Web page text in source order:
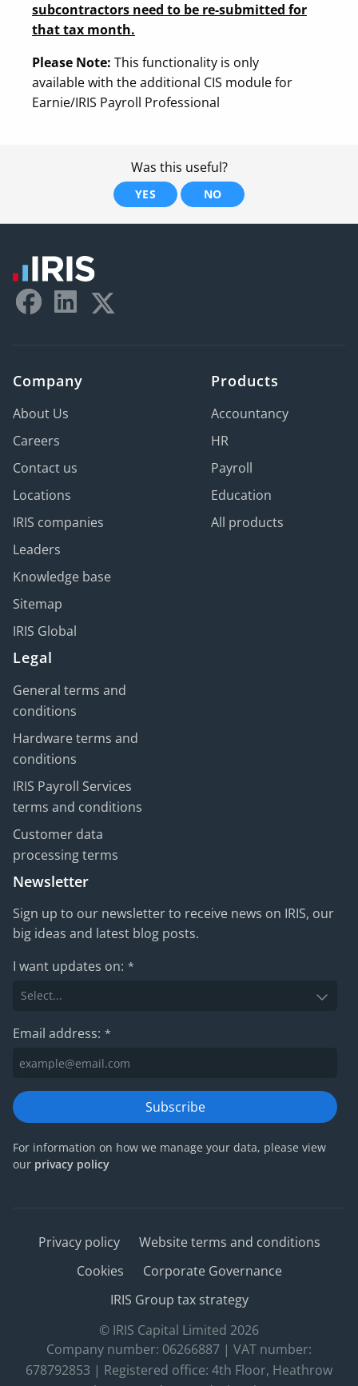
subcontractors need to be re-submitted for
that tax month.
Please Note: This functionality is only
available with the additional CIS module for
Earnie/IRIS Payroll Professional
Was this useful?
YES NO
Company
About Us
Careers
Contact us
Locations
IRIS companies
Leaders
Knowledge base
Sitemap
IRIS Global
Products
Accountancy
HR
Payroll
Education
All products
Legal
General terms and
conditions
Hardware terms and
conditions
IRIS Payroll Services
terms and conditions
Customer data
processing terms
Newsletter
Sign up to our newsletter to receive news on IRIS, our
big ideas and latest blog posts.
I want updates on: *
Email address: *
Subscribe
For information on how we manage your data, please view
our privacy policy
Privacy policy
Website terms and conditions
Cookies
Corporate Governance
IRIS Group tax strategy
© IRIS Capital Limited 2026
Company number: 06266887 | VAT number:
678792853 | Registered office: 4th Floor, Heathrow